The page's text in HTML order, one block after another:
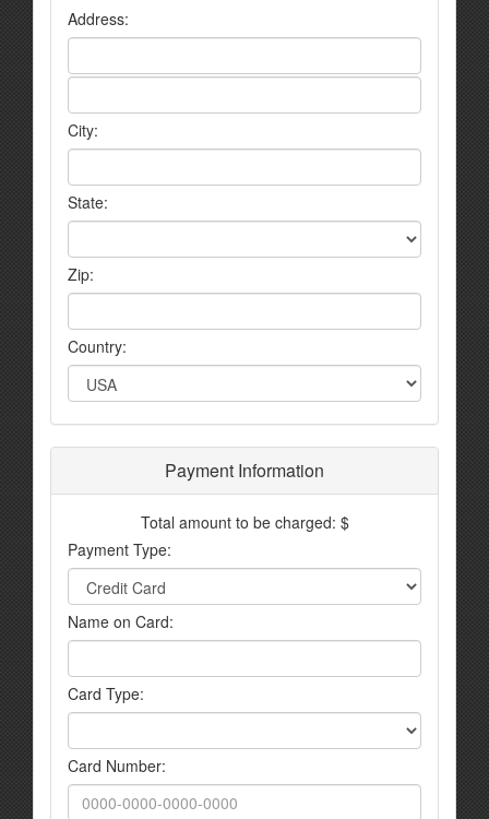
Address:
City:
State:
Zip:
Country:
Payment Information
Total amount to be charged: $
Payment Type:
Name on Card:
Card Type:
Card Number: